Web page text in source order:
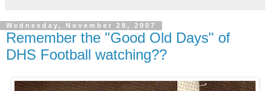
Wednesday, November 28, 2007
Remember the "Good Old Days" of
DHS Football watching??